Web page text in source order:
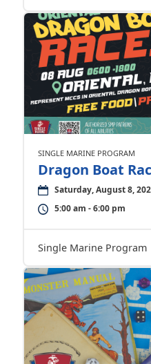
SINGLE MARINE PROGRAM
Dragon Boat
Saturday, August 8,
5:00 am - 6:00 pm
Single Marine Program